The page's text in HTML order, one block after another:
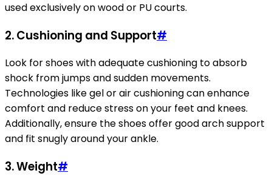
used exclusively on wood or PU courts.
2. Cushioning and Support#
Look for shoes with adequate cushioning to absorb
shock from jumps and sudden movements.
Technologies like gel or air cushioning can enhance
comfort and reduce stress on your feet and knees.
Additionally, ensure the shoes offer good arch support
and fit snugly around your ankle.
3. Weight#